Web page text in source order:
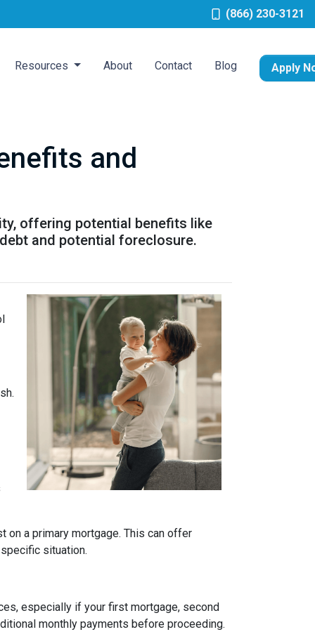
(866) 230-3121
Resources About Contact Blog Apply
and
offering potential benefits like
and potential foreclosure.
on a primary mortgage. This can offer
situation.
especially if your first mortgage, second
monthly payments before proceeding.